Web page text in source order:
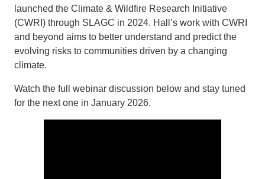
launched the Climate & Wildfire Research Initiative
(CWRI) through SLAGC in 2024. Hall’s work with CWRI
and beyond aims to better understand and predict the
evolving risks to communities driven by a changing
climate.
Watch the full webinar discussion below and stay tuned
for the next one in January 2026.